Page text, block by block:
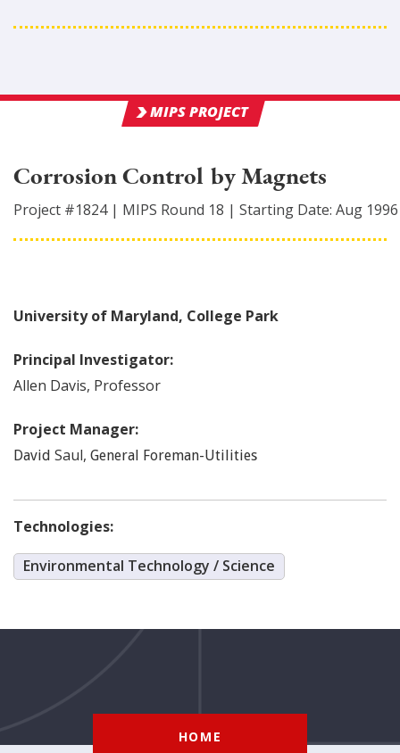
MIPS PROJECT
Corrosion Control by Magnets
Project #1824| MIPS Round 18 | Starting Date: Aug 1996
University of Maryland, College Park
Principal Investigator:
Allen Davis, Professor
Project Manager:
David Saul, General Foreman-Utilities
Technologies:
Environmental Technology / Science
HOME